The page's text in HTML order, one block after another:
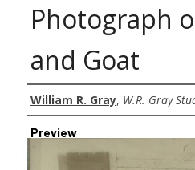
Photograph
and Goat
Creator
William R. Gray, W.R. Gray
Preview